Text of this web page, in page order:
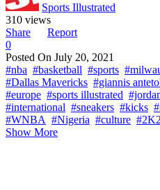
Sports Illustrated
310 views
Share
Report
0
Posted On July 20, 2021
#nba #basketball #sports
#Dallas Mavericks #giannis
#europe #sports illustrated
#international #sneakers #kicks
#WNBA #Nigeria #culture
Show More